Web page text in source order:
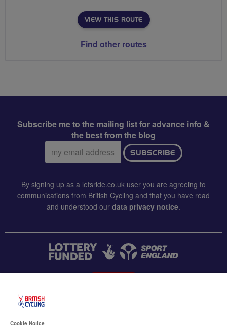
VIEW THIS ROUTE
Find other routes
Subscribe me to the mailing list for advance info &
the best from the blog
Email
address:
SUBSCRIBE
By signing up as a letsride.co.uk user you are agreeing to
communications from British Cycling and that you have read
and understood our data privacy notice.
Cookie Notice